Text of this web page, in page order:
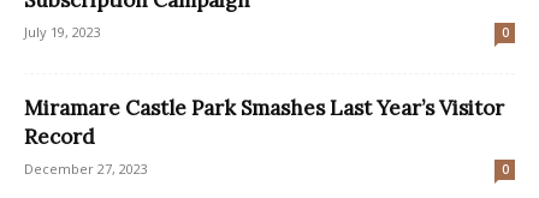
July 19, 2023 0
Miramare Castle Park Smashes Last Year’s Visitor
Record
December 27, 2023 0